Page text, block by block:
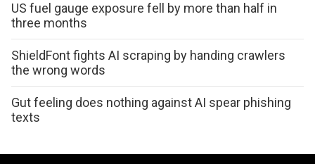
US fuel gauge exposure fell by more than half in
three months
ShieldFont fights AI scraping by handing crawlers
the wrong words
Gut feeling does nothing against AI spear phishing
texts